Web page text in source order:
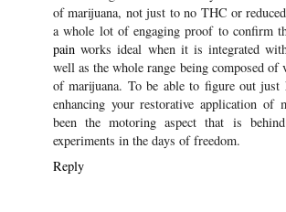
of marijuana, not just to no THC or
a whole lot of engaging proof to confirm
pain works ideal when it is integrated
well as the whole range being composed of
of marijuana. To be able to figure out just
enhancing your restorative application of
been the motoring aspect that is
experiments in the days of freedom.
Reply